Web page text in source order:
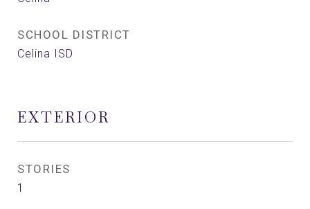
SCHOOL DISTRICT
Celina ISD
EXTERIOR
STORIES
1